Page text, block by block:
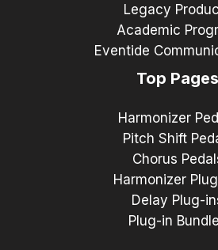
Legacy
Academic
Eventide
Top Pages
Harmonizer
Pitch Shift
Chorus
Harmonizer
Delay Plug-
Plug-in